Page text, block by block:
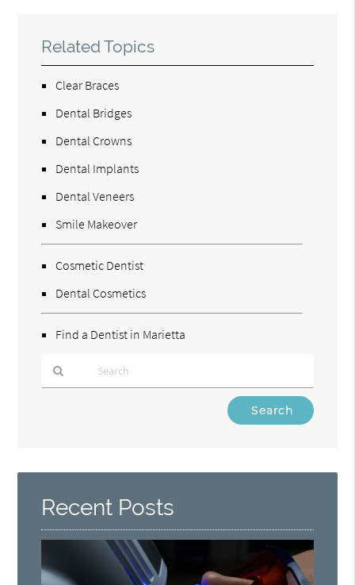
Related Topics
Clear Braces
Dental Bridges
Dental Crowns
Dental Implants
Dental Veneers
Smile Makeover
Cosmetic Dentist
Dental Cosmetics
Find a Dentist in Marietta
Here
Recent Posts